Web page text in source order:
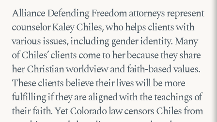
Alliance Defending Freedom attorneys represent
counselor Kaley Chiles, who helps clients with
various issues, including gender identity. Many
of Chiles’ clients come to her because they share
her Christian worldview and faith-based values.
These clients believe their lives will be more
fulfilling if they are aligned with the teachings of
their faith. Yet Colorado law censors Chiles from